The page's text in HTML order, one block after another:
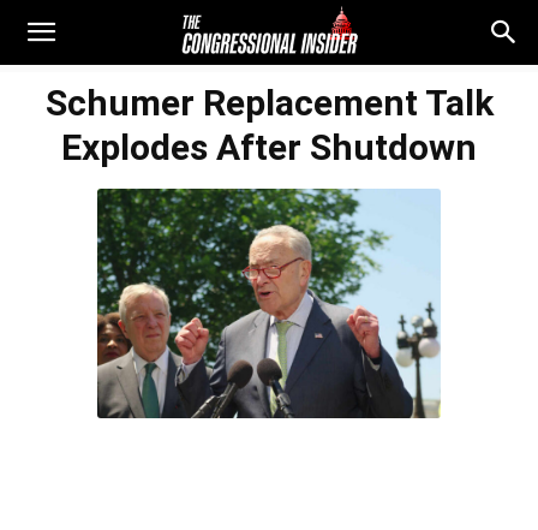
Schumer Replacement Talk
Explodes After Shutdown